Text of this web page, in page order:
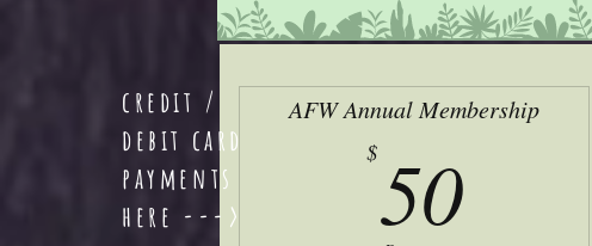
AFW Annual Membership
$5050$
credit /
debit card
payments
here --->